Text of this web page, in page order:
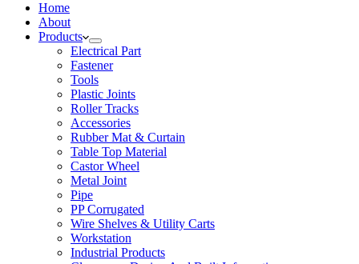
Home
About
Products
Electrical Part
Fastener
Tools
Plastic Joints
Roller Tracks
Accessories
Rubber Mat & Curtain
Table Top Material
Castor Wheel
Metal Joint
Pipe
PP Corrugated
Wire Shelves & Utility Carts
Workstation
Industrial Products